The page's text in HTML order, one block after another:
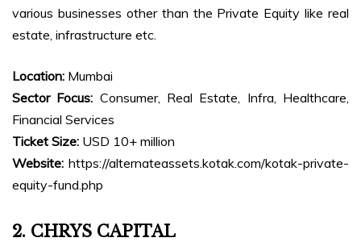
various businesses other than the Private Equity like real
estate, infrastructure etc.
Location: Mumbai
Sector Focus: Consumer, Real Estate, Infra, Healthcare,
Financial Services
Ticket Size: USD 10+ million
Website: https://alternateassets.kotak.com/kotak-private-
equity-fund.php
2. CHRYS CAPITAL